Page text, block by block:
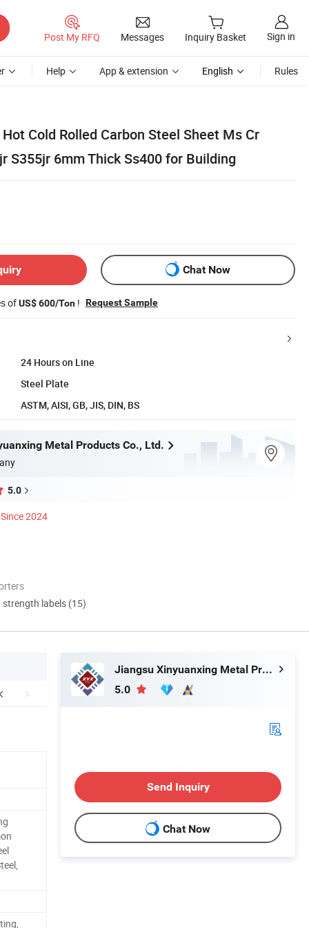
Post My RFQ Messages Inquiry Basket Sign in
Help App & extension English Rules
Cold Rolled Carbon Steel Sheet Ms Cr
S355jr 6mm Thick Ss400 for Building
Chat Now
ofUS$ 600/Ton ! Request Sample
24 Hours on Line
Steel Plate
ASTM, AISI, GB, JIS, DIN, BS
Metal Products Co., Ltd.
5.0
Since 2024
labels (15)
Jiangsu Xinyuanxing Metal Products Co., Ltd.
5.0
Send Inquiry
Chat Now